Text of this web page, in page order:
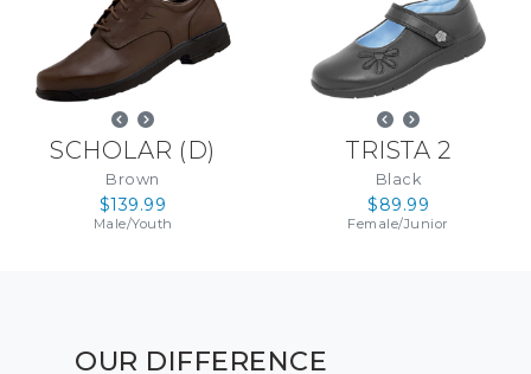
SCHOLAR ( D)
Brown
$139.99
Male/Youth
TRISTA 2
Black
$89.99
Female/Junior
OUR DIFFERENCE